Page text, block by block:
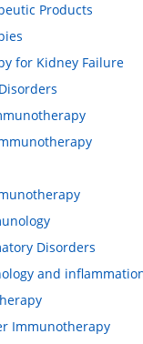
Products
for Kidney Failure
Disorders
and
Immunotherapy